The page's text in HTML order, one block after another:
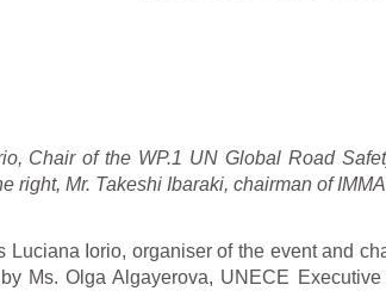
Chair of the WP.1 UN Global Road
right, Mr. Takeshi Ibaraki, chairman of
Luciana Iorio, organiser of the event and
Ms. Olga Algayerova, UNECE